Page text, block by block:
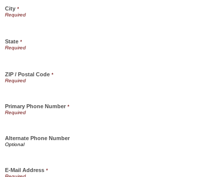
City *
State *
ZIP / Postal Code *
Primary Phone Number *
Alternate Phone Number
E-Mail Address *